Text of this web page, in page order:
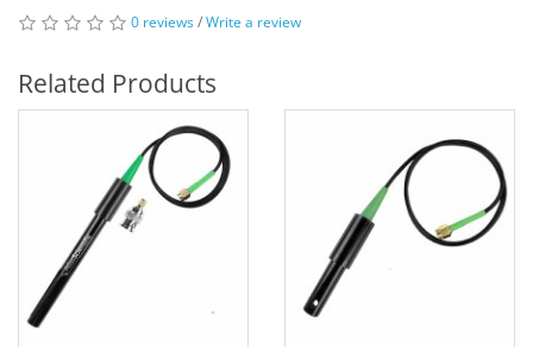
0 reviews/Write a review
Related Products